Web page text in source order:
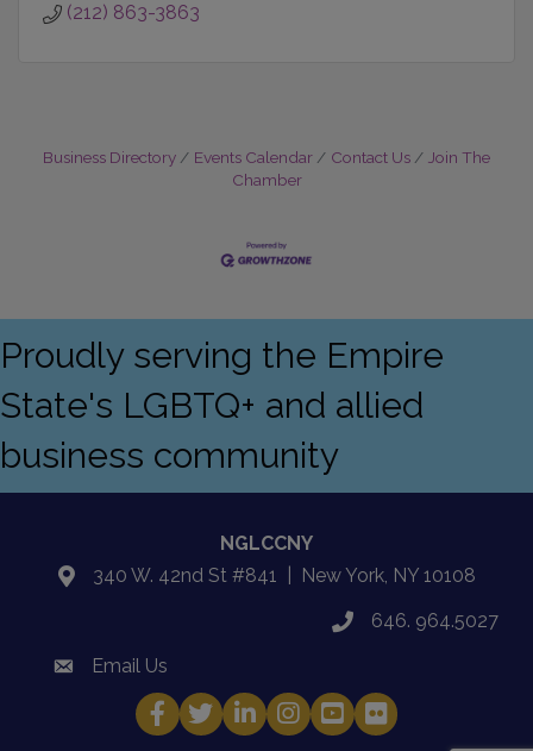
(212) 863-3863
Business Directory Events Calendar Contact Us
Join The
Chamber
Proudly serving the Empire
State's LGBTQ+ and allied
business community
NGLCCNY
location340 W. 42nd St #841 | New York, NY 10108
phone646. 964.5027
emailEmail Us
Facebook
TwitterLinkedInInstagram
YouTube
Fickr